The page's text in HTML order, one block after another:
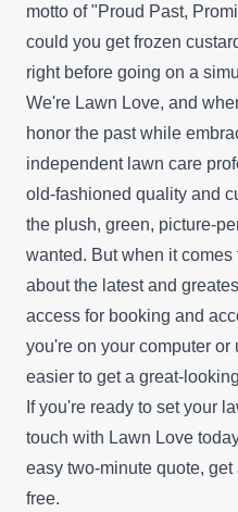
motto of "Proud Past,
could you get frozen
right before going on a
We're Lawn Love, and
honor the past while
independent lawn care
old-fashioned quality and
the plush, green, picture-
wanted. But when it comes
about the latest and
access for booking and
you're on your computer or
easier to get a great-
If you're ready to set your
touch with Lawn Love
easy two-minute quote,
free.